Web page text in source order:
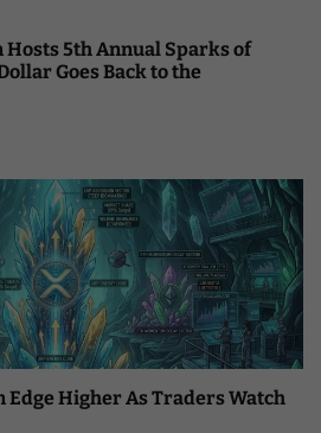
Hosts 5th Annual Sparks of
Goes Back to the
Higher As Traders Watch